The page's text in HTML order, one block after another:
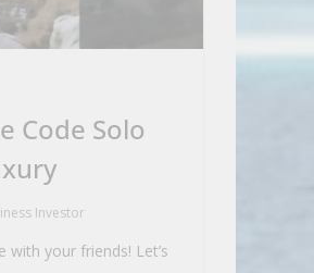
Code Solo
Investor
with your friends! Let’s